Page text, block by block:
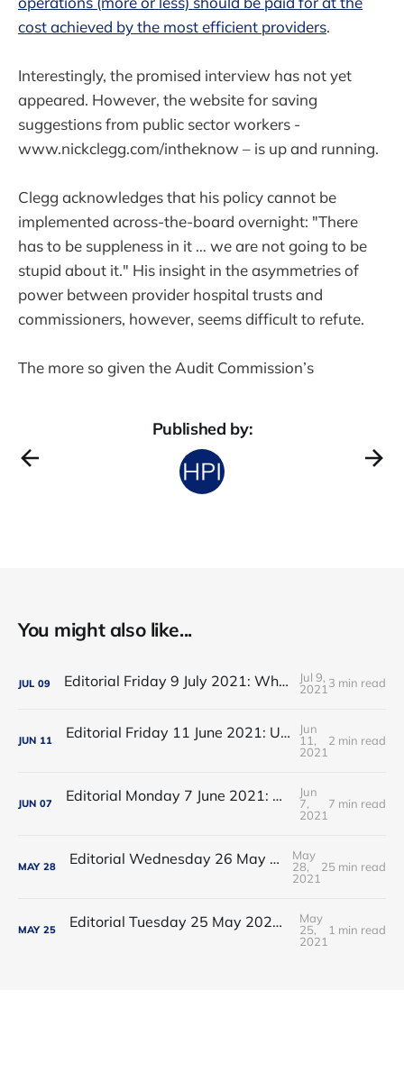
cost achieved by the most efficient providers.
Interestingly, the promised interview has not yet
appeared. However, the website for saving
suggestions from public sector workers -
www.nickclegg.com/intheknow – is up and running.
Clegg acknowledges that his policy cannot be
implemented across-the-board overnight: "There
has to be suppleness in it … we are not going to be
stupid about it." His insight in the asymmetries of
power between provider hospital trusts and
commissioners, however, seems difficult to refute.
The more so given the Audit Commission’s
Published by:
You might also like...
JUL 09 Editorial Friday 9 July 2021: What the remaining NHS England leadership candidates must consider
Jul 9,
2021 3 min read
JUN 11 Editorial Friday 11 June 2021: USA's FDA orders recall of Innova lateral flow tests
Jun
11,
2021
2 min read
JUN 07 Editorial Monday 7 June 2021: NHS Improvement chair Baroness Dido Harding interviewed on 'Woman's Hour'
Jun
7,
2021
7 min read
MAY 28 Editorial Wednesday 26 May 2021: The People’s Dominic Show
May
28,
2021
25 min read
MAY 25 Editorial Tuesday 25 May 2021: The new 2021 lockdown trend
May
25,
2021
1 min read